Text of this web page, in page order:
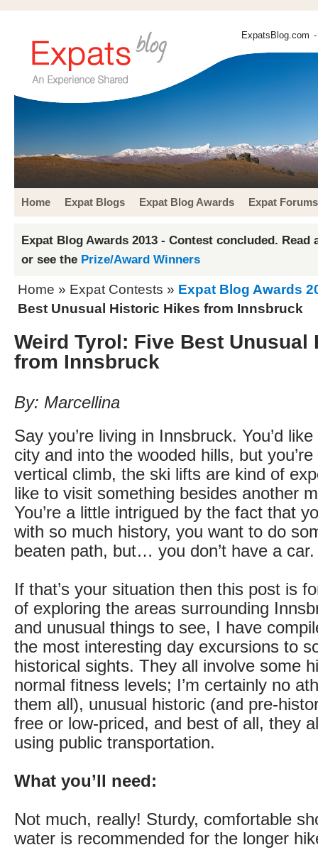
ExpatsBlog.com
Home Expat Blogs Expat Blog Awards Expat Forums
Expat Blog Awards 2013 - Contest concluded. Read
or see the Prize/Award Winners
Home » Expat Contests » Expat Blog Awards
Best Unusual Historic Hikes from Innsbruck
Weird Tyrol: Five Best Unusual
from Innsbruck
By: Marcellina
Say you’re living in Innsbruck. You’d
city and into the wooded hills, but
vertical climb, the ski lifts are kind of
like to visit something besides another
You’re a little intrigued by the fact that
with so much history, you want to do
beaten path, but… you don’t have a
If that’s your situation then this post is
of exploring the areas surrounding
and unusual things to see, I have
the most interesting day excursions to
historical sights. They all involve some
normal fitness levels; I’m certainly no
them all), unusual historic (and pre-
free or low-priced, and best of all, they
using public transportation.
What you’ll need:
Not much, really! Sturdy, comfortable
water is recommended for the longer